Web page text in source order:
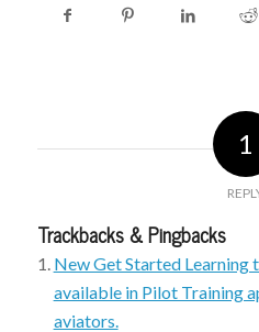
1
Trackbacks & Pingbacks
New Get Started Learning
available in Pilot Training
aviators.